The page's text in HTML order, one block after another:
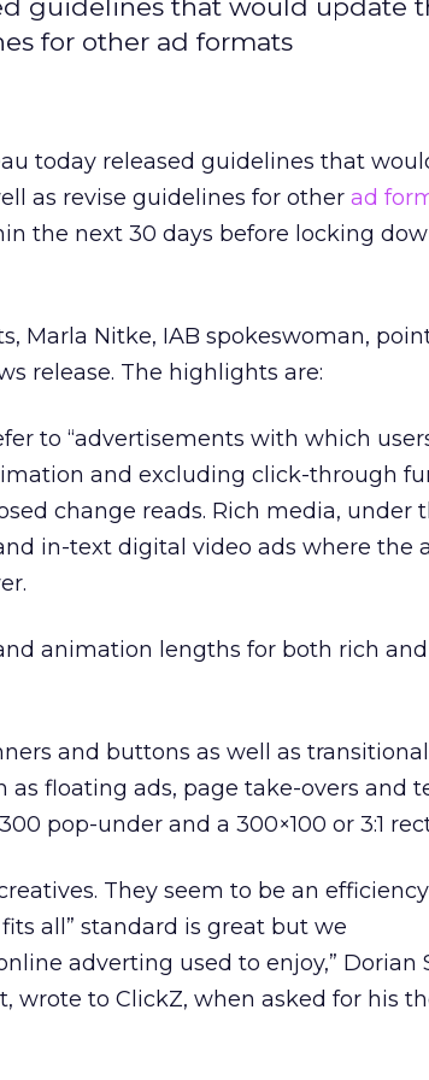
guidelines that would update
for other ad formats
today released guidelines that
as revise guidelines for other ad
the next 30 days before locking
Marla Nitke, IAB spokeswoman,
release. The highlights are:
to “advertisements with which
and excluding click-through
change reads. Rich media, under
in-text digital video ads where the
animation lengths for both rich
and buttons as well as
floating ads, page take-overs and
pop-under and a 300×100 or 3:1
They seem to be an efficiency
all” standard is great but we
adverting used to enjoy,” Dorian
wrote to ClickZ, when asked for his